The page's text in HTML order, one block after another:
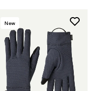
New